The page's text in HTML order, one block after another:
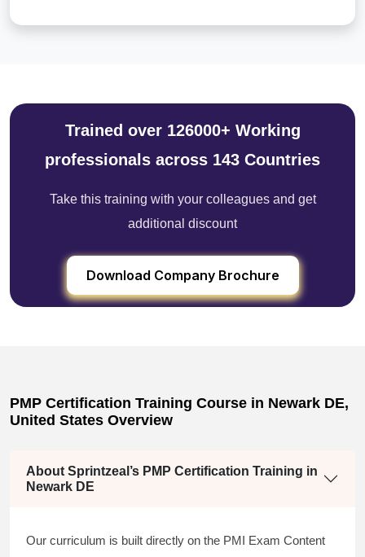
Trained over 126000+ Working
professionals across 143 Countries
Take this training with your colleagues and get
additional discount
Download Company Brochure
PMP Certification Training Course in Newark DE,
United States Overview
About Sprintzeal’s PMP Certification Training in
Newark DE
Our curriculum is built directly on the PMI Exam Content